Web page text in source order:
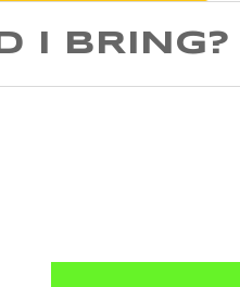
I BRING?